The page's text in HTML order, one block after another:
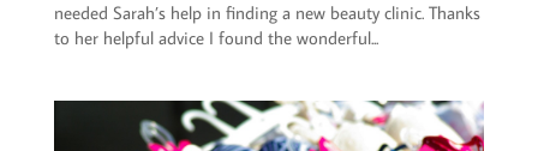
needed Sarah’s help in finding a new beauty clinic. Thanks
to her helpful advice I found the wonderful...